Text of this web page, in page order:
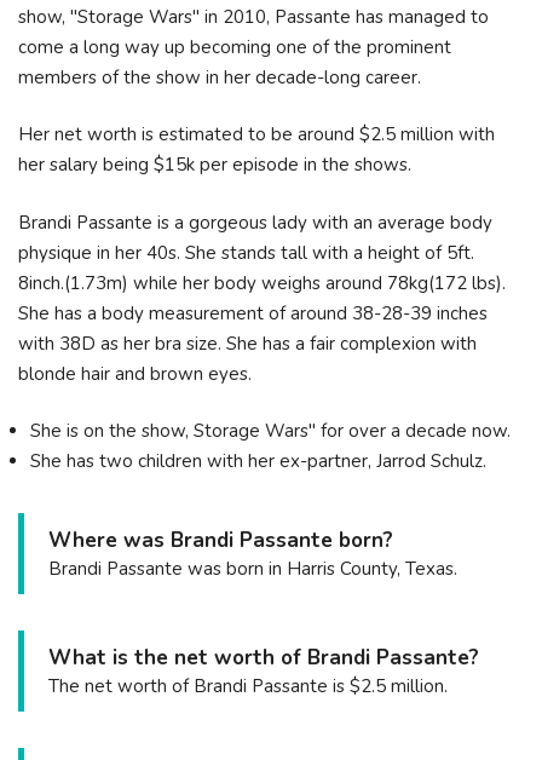
show, "Storage Wars" in 2010, Passante has managed to
come a long way up becoming one of the prominent
members of the show in her decade-long career.
Her net worth is estimated to be around $2.5 million with
her salary being $15k per episode in the shows.
Brandi Passante is a gorgeous lady with an average body
physique in her 40s. She stands tall with a height of 5ft.
8inch.(1.73m) while her body weighs around 78kg(172 lbs).
She has a body measurement of around 38-28-39 inches
with 38D as her bra size. She has a fair complexion with
blonde hair and brown eyes.
She is on the show, Storage Wars" for over a decade now.
She has two children with her ex-partner, Jarrod Schulz.
Where was Brandi Passante born?
Brandi Passante was born in Harris County, Texas.
What is the net worth of Brandi Passante?
The net worth of Brandi Passante is $2.5 million.